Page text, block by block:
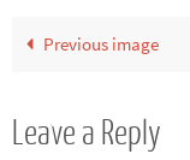
Previous image
Leave a Reply